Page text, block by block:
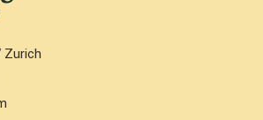
Zurich